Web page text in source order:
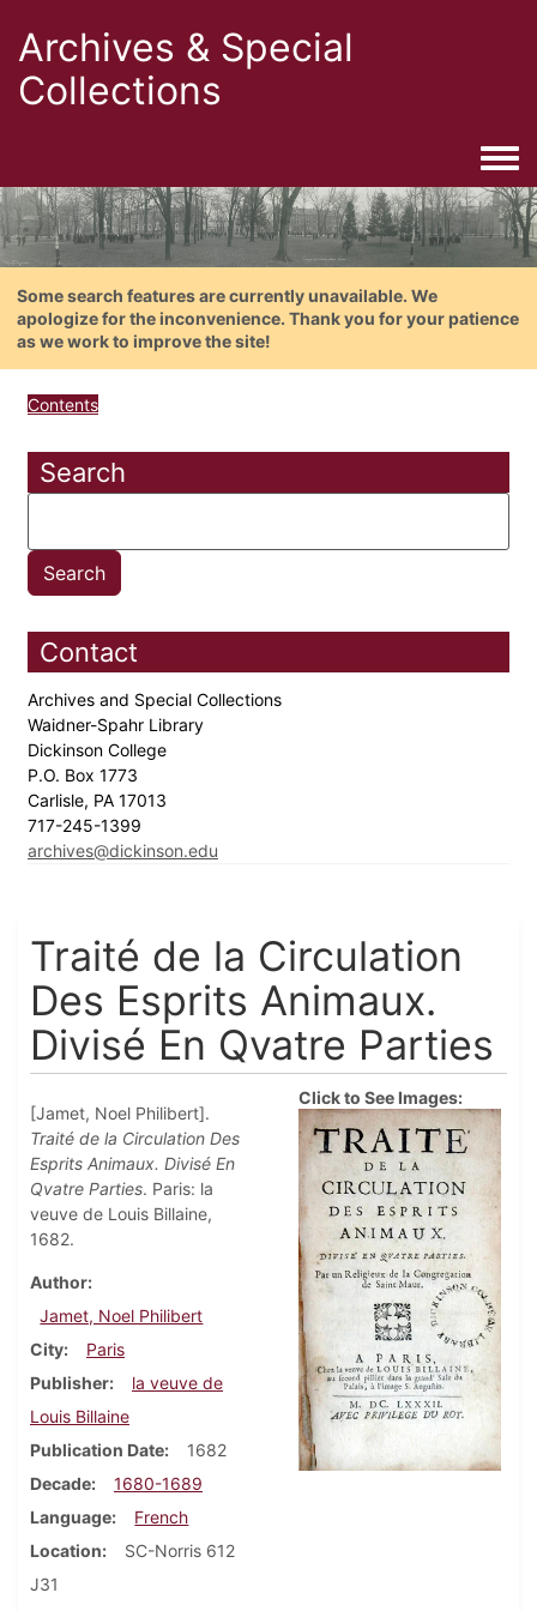
Archives & Special
Collections
Some search features are currently unavailable. We
apologize for the inconvenience. Thank you for your patience
as we work to improve the site!
Contents
Search
Contact
Archives and Special Collections
Waidner-Spahr Library
Dickinson College
P.O. Box 1773
Carlisle, PA 17013
717-245-1399
archives@dickinson.edu
Traité de la Circulation
Des Esprits Animaux.
Divisé En Qvatre Parties
[Jamet, Noel Philibert].
Traité de la Circulation Des
Esprits Animaux. Divisé En
Qvatre Parties. Paris: la
veuve de Louis Billaine,
1682.
Author
Jamet, Noel Philibert
City
Paris
Publisher
la veuve de
Louis Billaine
Publication Date
1682
Decade
1680-1689
Language
French
Location
SC-Norris 612
J31
Click to See Images: